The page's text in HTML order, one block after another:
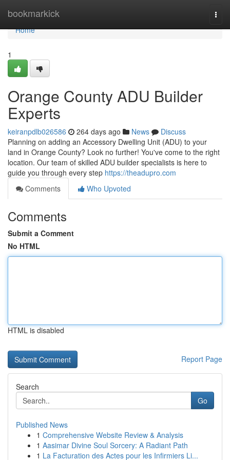
bookmarkick
Home
Home
1
Orange County ADU Builder
Experts
keiranpdlb026586 264 days ago News
Discuss
Planning on adding an Accessory Dwelling Unit (ADU) to your
land in Orange County? Look no further! You've come to the right
location. Our team of skilled ADU builder specialists is here to
guide you through every step https://theadupro.com
Comments
Who Upvoted
Comments
Submit a Comment
No HTML
HTML is disabled
Report Page
Search
Go
Published News
1 Comprehensive Website Review & Analysis
1 Aasimar Divine Soul Sorcery: A Radiant Path
1 La Facturation des Actes pour les Infirmiers Li...